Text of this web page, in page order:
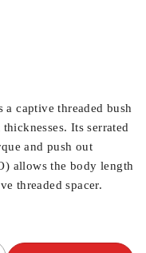
captive threaded bush
Its serrated
and push out
allows the body length
threaded spacer.